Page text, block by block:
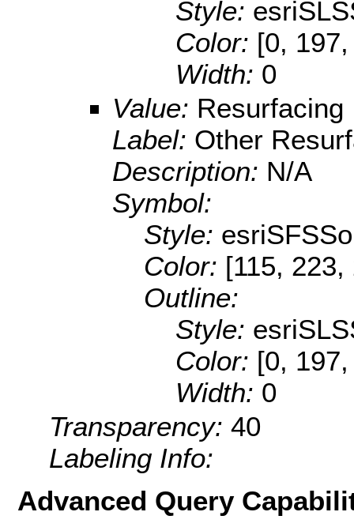
Style:
Color: [0,
Width: 0
Value: Resurfacing
Label: Other
Description: N/A
Symbol:
Style:
Color: [115,
Outline:
Style:
Color: [0,
Width: 0
Transparency: 40
Labeling Info:
Advanced Query